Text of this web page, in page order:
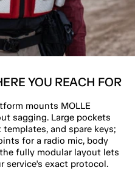
YOU REACH FOR
mounts MOLLE
sagging. Large pockets
and spare keys;
for a radio mic, body
fully modular layout lets
service's exact protocol.